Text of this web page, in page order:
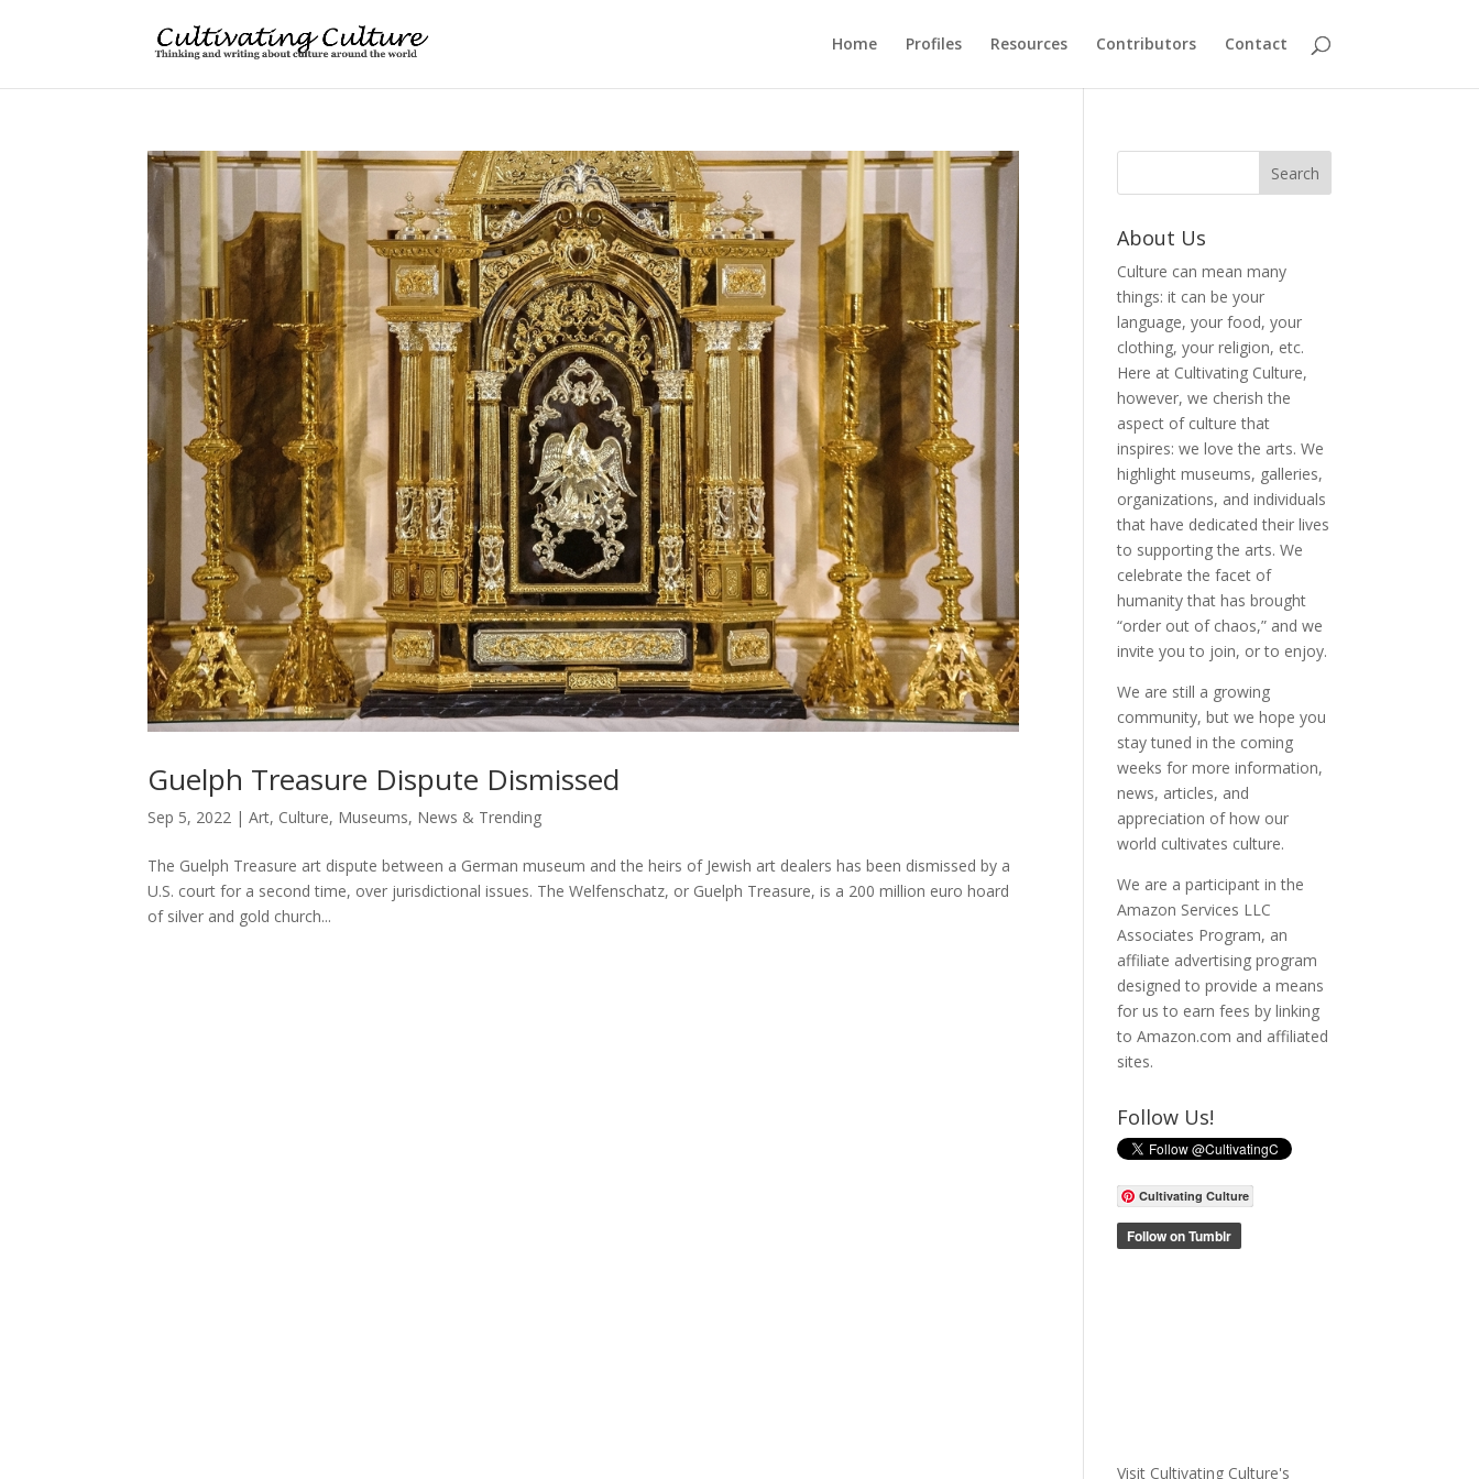
Home Profiles Resources Contributors Contact
Guelph Treasure Dispute Dismissed
Sep 5, 2022 |Art, Culture, Museums, News & Trending
The Guelph Treasure art dispute between a German museum and the heirs of Jewish art dealers has been dismissed by a
U.S. court for a second time, over jurisdictional issues. The Welfenschatz, or Guelph Treasure, is a 200 million euro hoard
of silver and gold church...
About Us
Culture can mean many
things: it can be your
language, your food, your
clothing, your religion, etc.
Here at Cultivating Culture,
however, we cherish the
aspect of culture that
inspires: we love the arts. We
highlight museums, galleries,
organizations, and individuals
that have dedicated their lives
to supporting the arts. We
celebrate the facet of
humanity that has brought
“order out of chaos,” and we
invite you to join, or to enjoy.
We are still a growing
community, but we hope you
stay tuned in the coming
weeks for more information,
news, articles, and
appreciation of how our
world cultivates culture.
We are a participant in the
Amazon Services LLC
Associates Program, an
affiliate advertising program
designed to provide a means
for us to earn fees by linking
to Amazon.com and affiliated
sites.
Follow Us!
Cultivating Culture
Visit Cultivating Culture's